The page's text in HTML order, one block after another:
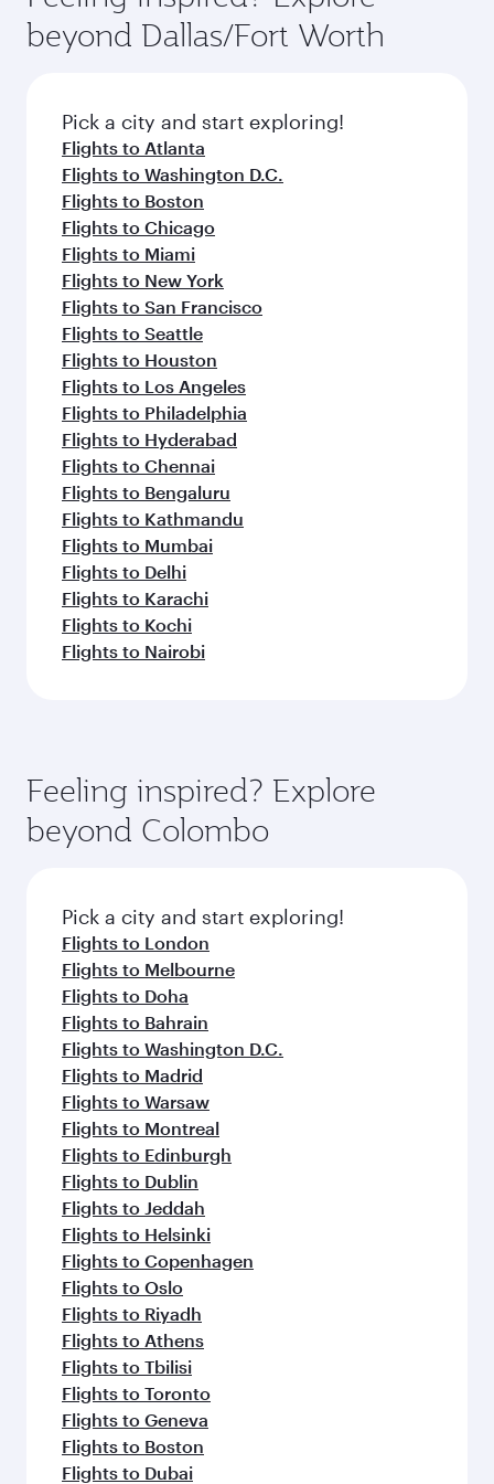
yourself with a variety of world-class amenities
before your connecting flight.
soft blanket and pillow. Explore thousands of
entertainment options on Oryx One including
fresh ingredients and inspired by global
flavours.
beyond Dallas/Fort Worth
Pick a city and start exploring!
Flights to Atlanta
Flights to Washington D.C.
Flights to Boston
Flights to Chicago
Flights to Miami
Flights to New York
Flights to San Francisco
Flights to Seattle
Flights to Houston
Flights to Los Angeles
Flights to Philadelphia
Flights to Hyderabad
Flights to Chennai
Flights to Bengaluru
Flights to Kathmandu
Flights to Mumbai
Flights to Delhi
Flights to Karachi
Flights to Kochi
Flights to Nairobi
Feeling inspired? Explore
beyond Colombo
Pick a city and start exploring!
Flights to London
Flights to Melbourne
Flights to Doha
Flights to Bahrain
Flights to Washington D.C.
Flights to Madrid
Flights to Warsaw
Flights to Montreal
Flights to Edinburgh
Flights to Dublin
Flights to Jeddah
Flights to Helsinki
Flights to Copenhagen
Flights to Oslo
Flights to Riyadh
Flights to Athens
Flights to Tbilisi
Flights to Toronto
Flights to Geneva
Flights to Boston
Flights to Dubai